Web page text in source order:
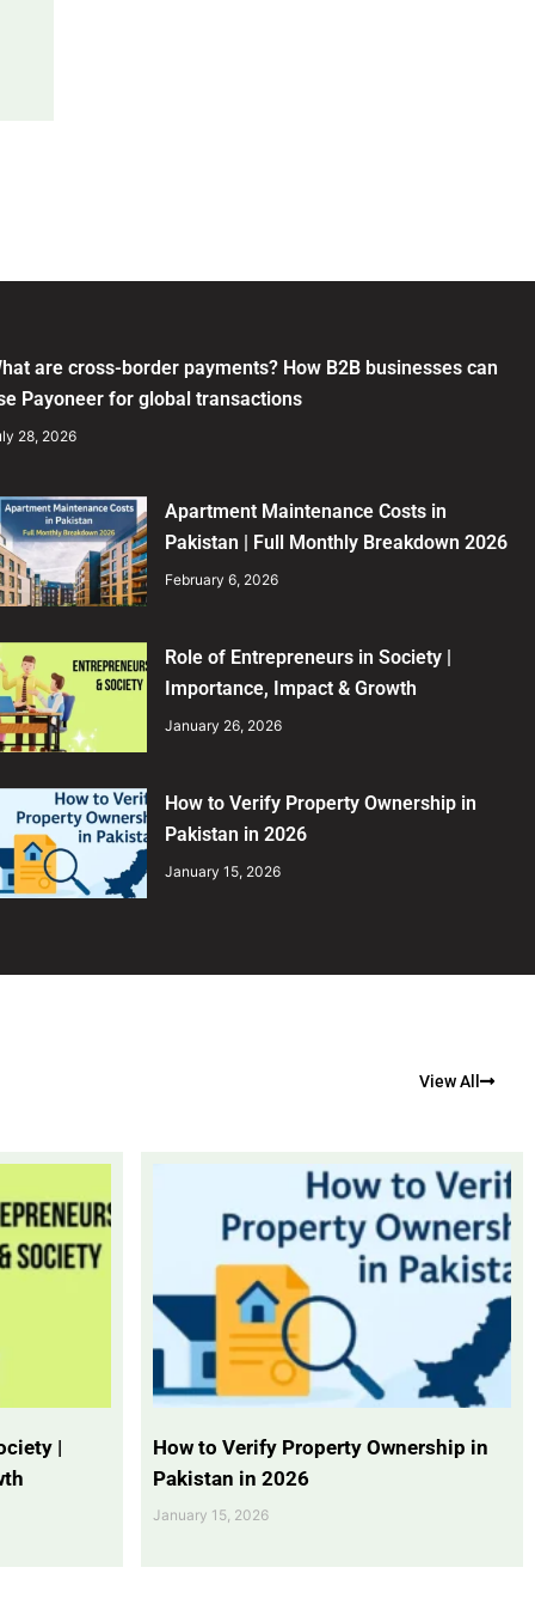
are cross-border payments? How B2B businesses can
Payoneer for global transactions
28, 2026
Apartment Maintenance Costs in
Pakistan | Full Monthly Breakdown 2026
February 6, 2026
Role of Entrepreneurs in Society |
Importance, Impact & Growth
January 26, 2026
How to Verify Property Ownership in
Pakistan in 2026
January 15, 2026
View All
|
How to Verify Property Ownership in
Pakistan in 2026
January 15, 2026